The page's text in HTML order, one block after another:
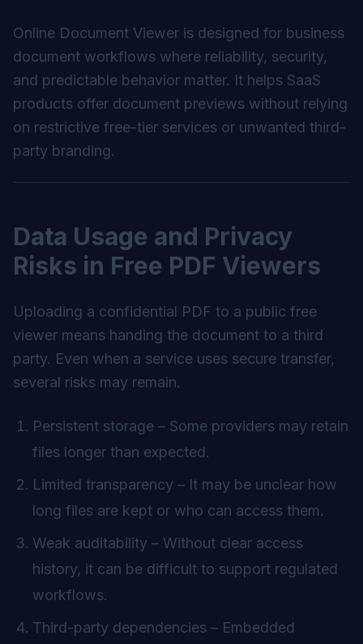
Online Document Viewer is designed for business
document workflows where reliability, security,
and predictable behavior matter. It helps SaaS
products offer document previews without relying
on restrictive free-tier services or unwanted third-
party branding.
Data Usage and Privacy
Risks in Free PDF Viewers
Uploading a confidential PDF to a public free
viewer means handing the document to a third
party. Even when a service uses secure transfer,
several risks may remain.
Persistent storage – Some providers may retain
files longer than expected.
Limited transparency – It may be unclear how
long files are kept or who can access them.
Weak auditability – Without clear access
history, it can be difficult to support regulated
workflows.
Third-party dependencies – Embedded